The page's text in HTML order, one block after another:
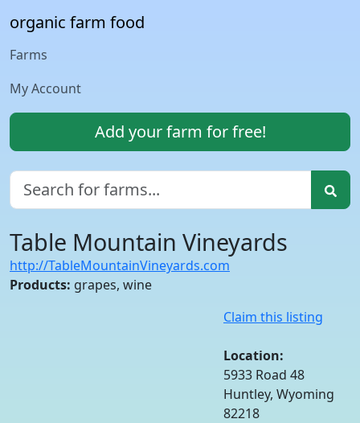
organic farm food
Farms
My Account
Add your farm for free!
Table Mountain Vineyards
http://TableMountainVineyards.com
Products: grapes, wine
Claim this listing
Location:
5933 Road 48
Huntley, Wyoming
82218